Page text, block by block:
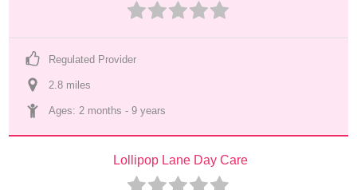
Regulated Provider
2.8 miles
Ages: 2 months - 9 years
Lollipop Lane Day Care